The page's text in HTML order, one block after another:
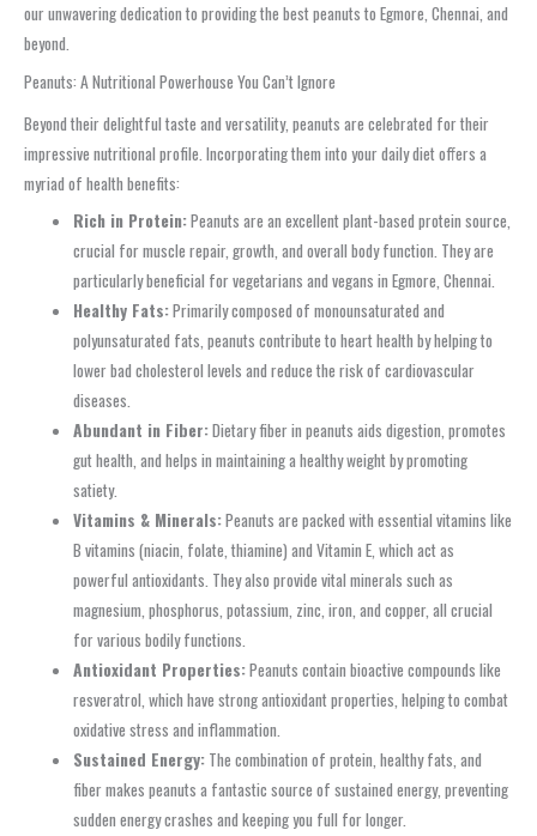
our unwavering dedication to providing the best peanuts to Egmore, Chennai, and
beyond.
Peanuts: A Nutritional Powerhouse You Can’t Ignore
Beyond their delightful taste and versatility, peanuts are celebrated for their
impressive nutritional profile. Incorporating them into your daily diet offers a
myriad of health benefits:
Rich in Protein:Peanuts are an excellent plant-based protein source,
crucial for muscle repair, growth, and overall body function. They are
particularly beneficial for vegetarians and vegans in Egmore, Chennai.
Healthy Fats:Primarily composed of monounsaturated and
polyunsaturated fats, peanuts contribute to heart health by helping to
lower bad cholesterol levels and reduce the risk of cardiovascular
diseases.
Abundant in Fiber:Dietary fiber in peanuts aids digestion, promotes
gut health, and helps in maintaining a healthy weight by promoting
satiety.
Vitamins & Minerals:Peanuts are packed with essential vitamins like
B vitamins (niacin, folate, thiamine) and Vitamin E, which act as
powerful antioxidants. They also provide vital minerals such as
magnesium, phosphorus, potassium, zinc, iron, and copper, all crucial
for various bodily functions.
Antioxidant Properties:Peanuts contain bioactive compounds like
resveratrol, which have strong antioxidant properties, helping to combat
oxidative stress and inflammation.
Sustained Energy: The combination of protein, healthy fats, and
fiber makes peanuts a fantastic source of sustained energy, preventing
sudden energy crashes and keeping you full for longer.